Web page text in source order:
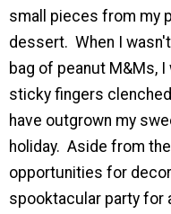
small pieces from my
dessert. When I
bag of peanut M&Ms,
sticky fingers
have outgrown my
holiday. Aside from
opportunities for
spooktacular party for